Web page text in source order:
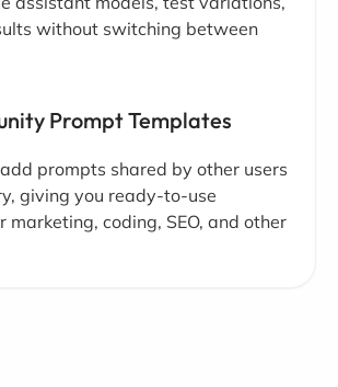
without switching between
Prompt Templates
prompts shared by other users
giving you ready-to-use
marketing, coding, SEO, and other